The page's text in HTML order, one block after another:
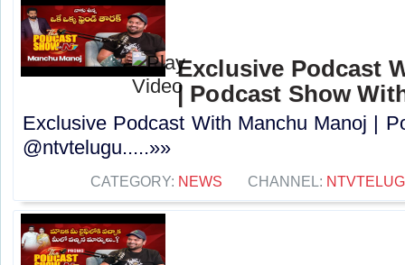
Exclusive Podcast
| Podcast Show
Exclusive Podcast With Manchu Manoj |
@ntvtelugu.....»»
CATEGORY: NEWS CHANNEL: